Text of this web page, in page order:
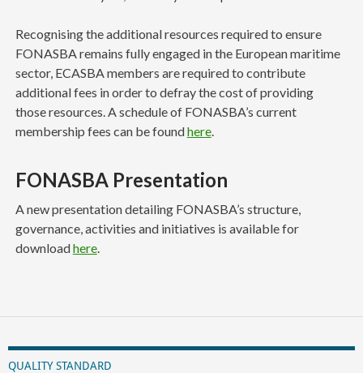
Recognising the additional resources required to ensure
FONASBA remains fully engaged in the European maritime
sector, ECASBA members are required to contribute
additional fees in order to defray the cost of providing
those resources. A schedule of FONASBA’s current
membership fees can be foundhere.
FONASBA Presentation
A new presentation detailing FONASBA’s structure,
governance, activities and initiatives is available for
downloadhere.
QUALITY STANDARD